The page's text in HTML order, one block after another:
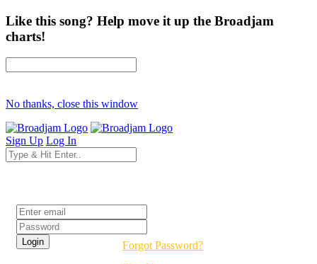
Like this song? Help move it up the Broadjam
charts!
No thanks, close this window
Sign Up Log In
Forgot Password?